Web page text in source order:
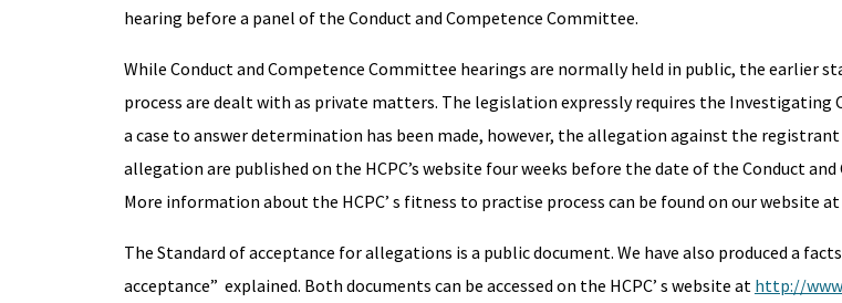
hearing before a panel of the Conduct and Competence Committee.
While Conduct and Competence Committee hearings are normally held in public, the earlier
process are dealt with as private matters. The legislation expressly requires the
a case to answer determination has been made, however, the allegation against the
allegation are published on the HCPC’s website four weeks before the date of the Conduct
More information about the HCPC’ s fitness to practise process can be found on our website at
The Standard of acceptance for allegations is a public document. We have also produced a
acceptance” explained. Both documents can be accessed on the HCPC’ s website at http://